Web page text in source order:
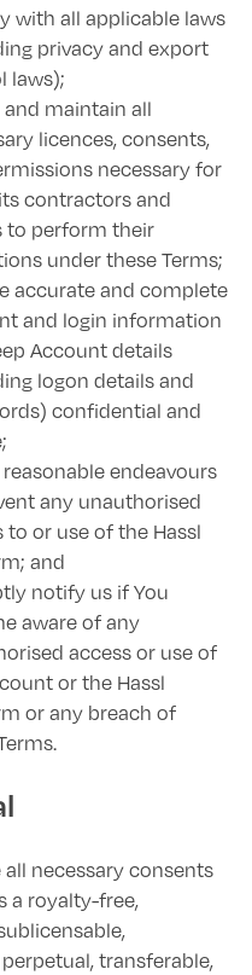
with all applicable laws
privacy and export
laws);
maintain all
licences, consents,
necessary for
contractors and
to perform their
under these Terms;
accurate and complete
and login information
Account details
logon details and
confidential and
reasonable endeavours
any unauthorised
to or use of the Hassl
and
notify us if You
aware of any
access or use of
or the Hassl
or any breach of
necessary consents
a royalty-free,
transferable,